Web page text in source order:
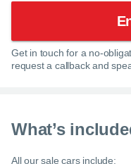
Get in touch for a no-
request a callback and
What’s
All our sale cars include: